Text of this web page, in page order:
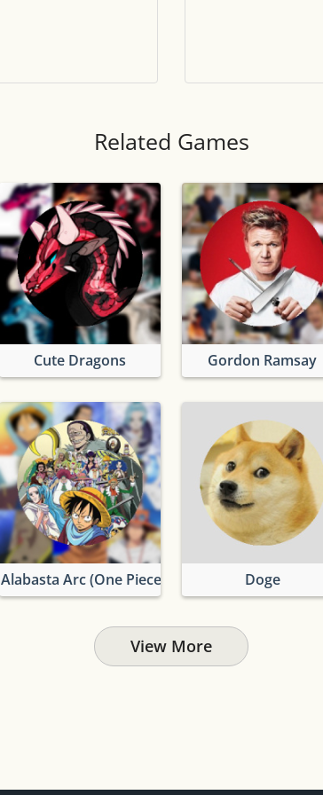
Reset settings Reset
Related Games
Cute Dragons Gordon Ramsay
Alabasta Arc (One Piece) Doge
View More